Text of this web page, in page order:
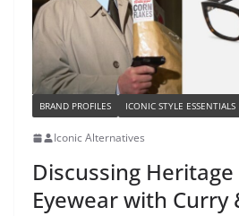
BRAND PROFILES ICONIC STYLE ESSENTIALS
Iconic Alternatives
Discussing
Eyewear with Curry